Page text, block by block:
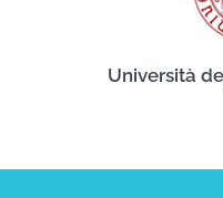
Università